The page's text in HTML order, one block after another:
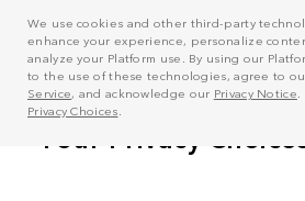
We use cookies and other third-party
enhance your experience, personalize
analyze your Platform use. By using our
to the use of these technologies, agree to
Service, and acknowledge our Privacy Notice
Privacy Choices